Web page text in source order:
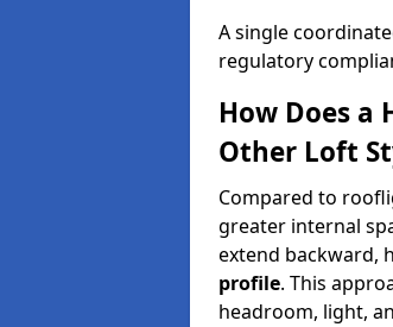
A single
regulatory
How Does a
Other Loft
Compared to
greater internal
extend backward,
profile. This
headroom, light,